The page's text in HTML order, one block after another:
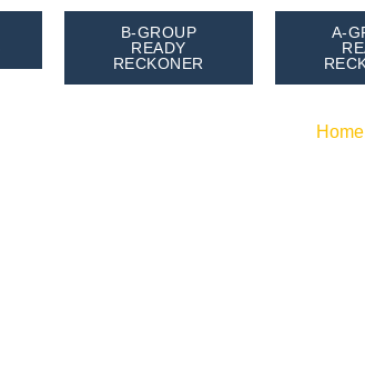
B-GROUP
READY
RECKONER
A-
Home